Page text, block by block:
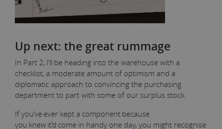
Up next: the great rummage
In Part 2, I’ll be heading into the warehouse with a
checklist, a moderate amount of optimism and a
diplomatic approach to convincing the purchasing
department to part with some of our surplus stock.
If you’ve ever kept a component because
you knew it’d come in handy one day, you might recognise